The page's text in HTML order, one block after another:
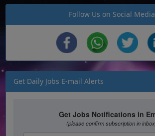
Follow Us on Social Media
Get Daily Jobs E-mail Alerts